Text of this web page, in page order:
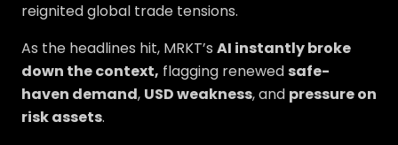
reignited global trade tensions.
As the headlines hit, MRKT’s AI instantly broke
down the context, flagging renewed safe-
haven demand, USD weakness, and pressure on
risk assets.